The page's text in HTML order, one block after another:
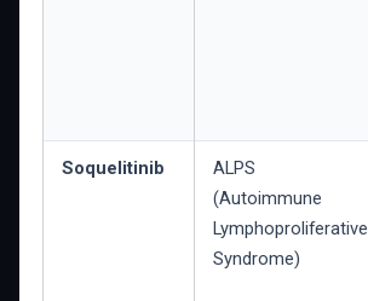
Soquelitinib
ALPS
(Autoimmune
Lymphoproliferative
Syndrome)